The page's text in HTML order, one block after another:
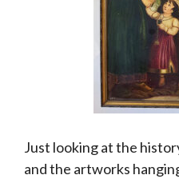
Just looking at the
and the artworks